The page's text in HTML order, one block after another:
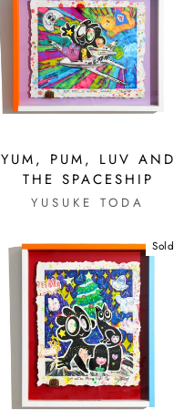
YUM, PUM, LUV AND
THE SPACESHIP
YUSUKE TODA
Sold